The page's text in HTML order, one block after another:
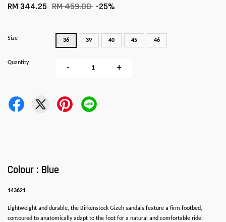
RM 344.25 RM 459.00 -25%
Size 36 39 40 45 46
Quantity
- +
Colour : Blue
143621
Lightweight and durable, the Birkenstock Gizeh sandals feature a firm footbed,
contoured to anatomically adapt to the foot for a natural and comfortable ride.